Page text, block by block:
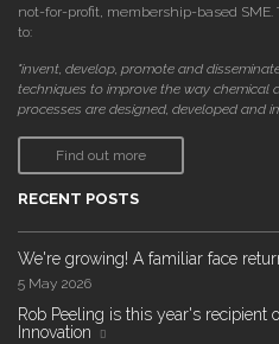
not-for-profit, membership-based
to:
"invent, develop, promote and
techniques to improve the way chemical
processes are designed, developed and
Find out more
RECENT POSTS
We're growing! A familiar face
5 May 2026
Rob Peeling is this year's recipient
Innovation